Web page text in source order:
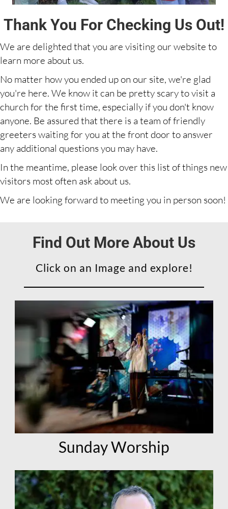
Thank You For Checking Us Out!
We are delighted that you are visiting our website to
learn more about us.
No matter how you ended up on our site, we're glad
you're here. We know it can be pretty scary to visit a
church for the first time, especially if you don't know
anyone. Be assured that there is a team of friendly
greeters waiting for you at the front door to answer
any additional questions you may have.
In the meantime, please look over this list of things new
visitors most often ask about us.
We are looking forward to meeting you in person soon!
Find Out More About Us
Click on an Image and explore!
Sunday Worship